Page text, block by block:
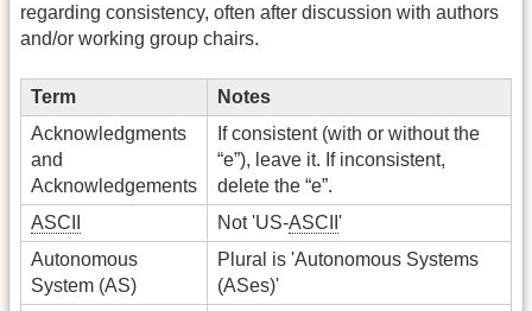
regarding consistency, often after discussion with authors
and/or working group chairs.
Term
Notes
Acknowledgments
and
Acknowledgements
If consistent (with or without the
“e”), leave it. If inconsistent,
delete the “e”.
ASCII
Not 'US-ASCII '
Autonomous
System (AS)
Plural is 'Autonomous Systems
(ASes)'